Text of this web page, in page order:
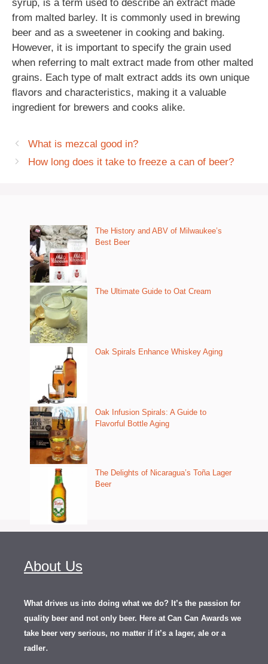
syrup, is a term used to describe an extract made
from malted barley. It is commonly used in brewing
beer and as a sweetener in cooking and baking.
However, it is important to specify the grain used
when referring to malt extract made from other malted
grains. Each type of malt extract adds its own unique
flavors and characteristics, making it a valuable
ingredient for brewers and cooks alike.
What is mezcal good in?
How long does it take to freeze a can of beer?
The History and ABV of Milwaukee’s
Best Beer
The Ultimate Guide to Oat Cream
Oak Spirals Enhance Whiskey Aging
Oak Infusion Spirals: A Guide to
Flavorful Bottle Aging
The Delights of Nicaragua’s Toña Lager
Beer
About Us
What drives us into doing what we do? It’s the passion for
quality beer and not only beer. Here at Can Can Awards we
take beer very serious, no matter if it’s a lager, ale or a
radler.